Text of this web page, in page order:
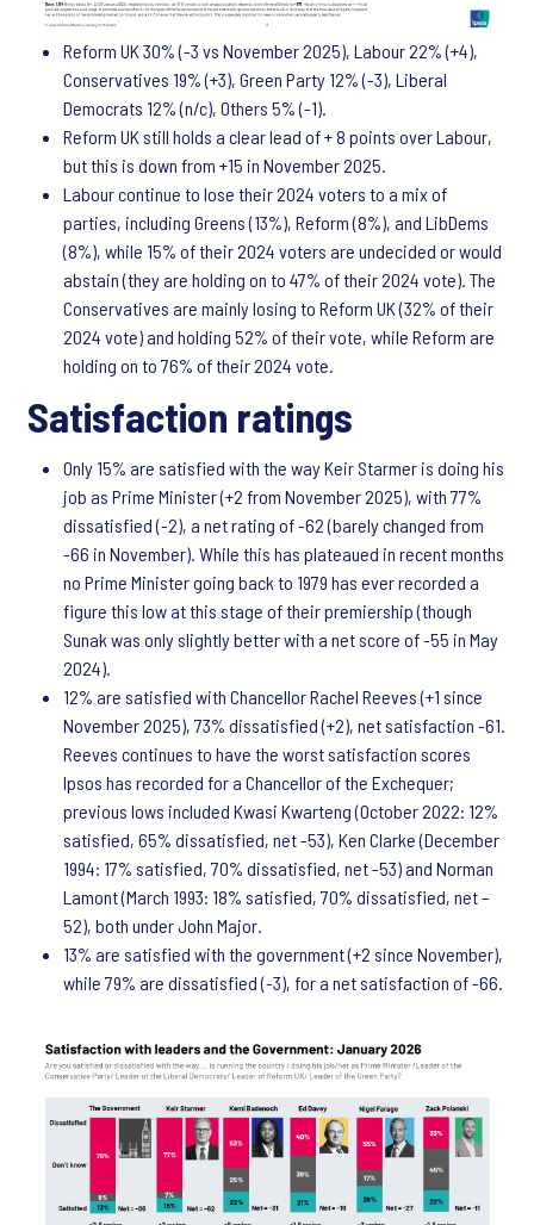
Reform UK 30% (-3 vs November 2025), Labour 22% (+4),
Conservatives 19% (+3), Green Party 12% (-3), Liberal
Democrats 12% (n/c), Others 5% (-1).
Reform UK still holds a clear lead of + 8 points over Labour,
but this is down from +15 in November 2025.
Labour continue to lose their 2024 voters to a mix of
parties, including Greens (13%), Reform (8%), and LibDems
(8%), while 15% of their 2024 voters are undecided or would
abstain (they are holding on to 47% of their 2024 vote). The
Conservatives are mainly losing to Reform UK (32% of their
2024 vote) and holding 52% of their vote, while Reform are
holding on to 76% of their 2024 vote.
Satisfaction ratings
Only 15% are satisfied with the way Keir Starmer is doing his
job as Prime Minister (+2 from November 2025), with 77%
dissatisfied (-2), a net rating of -62 (barely changed from
-66 in November). While this has plateaued in recent months
no Prime Minister going back to 1979 has ever recorded a
figure this low at this stage of their premiership (though
Sunak was only slightly better with a net score of -55 in May
2024).
12% are satisfied with Chancellor Rachel Reeves (+1 since
November 2025), 73% dissatisfied (+2), net satisfaction -61.
Reeves continues to have the worst satisfaction scores
Ipsos has recorded for a Chancellor of the Exchequer;
previous lows included Kwasi Kwarteng (October 2022: 12%
satisfied, 65% dissatisfied, net -53), Ken Clarke (December
1994: 17% satisfied, 70% dissatisfied, net -53) and Norman
Lamont (March 1993: 18% satisfied, 70% dissatisfied, net –
52), both under John Major.
13% are satisfied with the government (+2 since November),
while 79% are dissatisfied (-3), for a net satisfaction of -66.